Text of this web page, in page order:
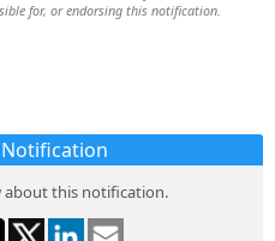
for, or endorsing this notification.
about this notification.